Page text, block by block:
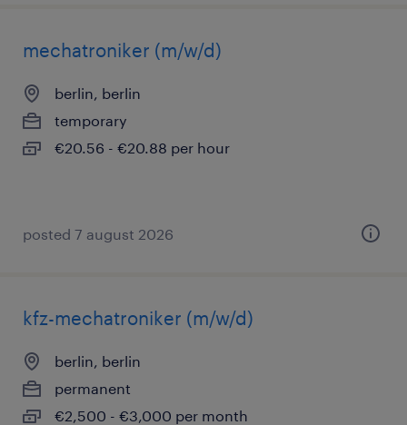
mechatroniker (m/w/d)
berlin, berlin
temporary
€20.56 - €20.88 per hour
posted 7 august 2026
kfz-mechatroniker (m/w/d)
berlin, berlin
permanent
€2,500 - €3,000 per month